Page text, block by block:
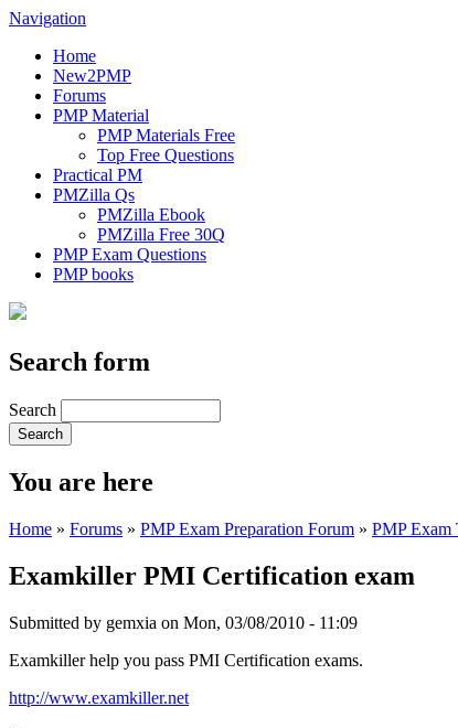
Navigation
Home
New2PMP
Forums
PMP Material
PMP Materials Free
Top Free Questions
Practical PM
PMZilla Qs
PMZilla Ebook
PMZilla Free 30Q
PMP Exam Questions
PMP books
Search form
Search
You are here
Home » Forums » PMP Exam Preparation Forum » PMP Exam
Examkiller PMI Certification exam
Submitted by gemxia on Mon, 03/08/2010 - 11:09
Examkiller help you pass PMI Certification exams.
http://www.examkiller.net